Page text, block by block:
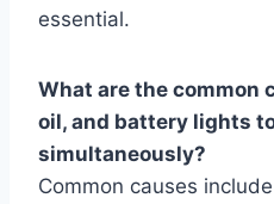
essential.
What are the common
oil, and battery lights
simultaneously?
Common causes